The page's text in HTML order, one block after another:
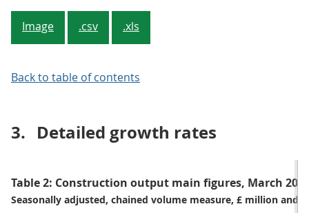
Image .csv .xls
Back to table of contents
3. Detailed growth rates
Table 2: Construction output main figures, March
Seasonally adjusted, chained volume measure, £ million and